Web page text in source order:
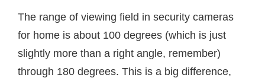
The range of viewing field in security cameras
for home is about 100 degrees (which is just
slightly more than a right angle, remember)
through 180 degrees. This is a big difference,